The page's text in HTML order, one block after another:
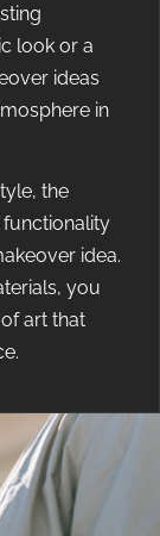
look or a
ideas
in
the
idea.
you
art that